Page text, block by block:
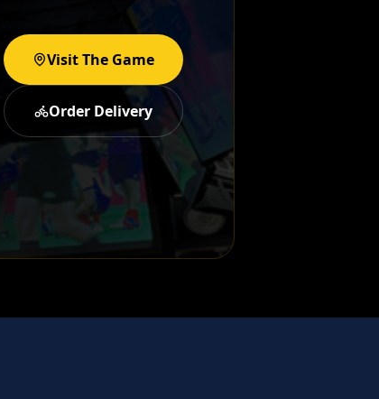
Visit The Game
Order Delivery